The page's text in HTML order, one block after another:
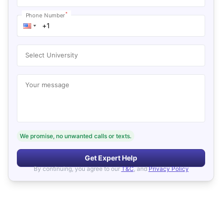
Phone Number*
Select University
Your message
We promise, no unwanted calls or texts.
Get Expert Help
By continuing, you agree to our T&C, and Privacy Policy